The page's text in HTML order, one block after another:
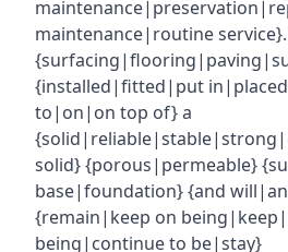
maintenance|routine
{installed|fitted|put
to|on|on top of} a
solid} {porous|permeable}
base|foundation} {and
{remain|keep on
being|continue to be|stay}